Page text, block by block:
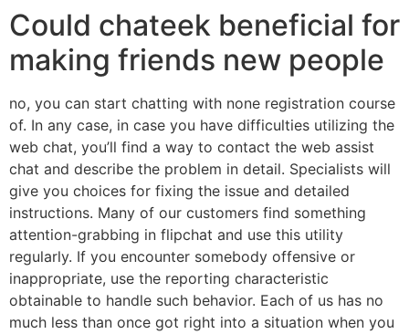
Could chateek beneficial for
making friends new people
no, you can start chatting with none registration course
of. In any case, in case you have difficulties utilizing the
web chat, you’ll find a way to contact the web assist
chat and describe the problem in detail. Specialists will
give you choices for fixing the issue and detailed
instructions. Many of our customers find something
attention-grabbing in flipchat and use this utility
regularly. If you encounter somebody offensive or
inappropriate, use the reporting characteristic
obtainable to handle such behavior. Each of us has no
much less than once got right into a situation when you